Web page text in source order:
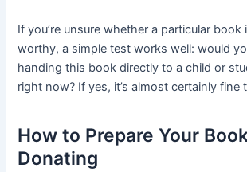
If you’re unsure whether a particular
worthy, a simple test works well: would
handing this book directly to a child or
right now? If yes, it’s almost certainly fine
How to Prepare Your
Donating